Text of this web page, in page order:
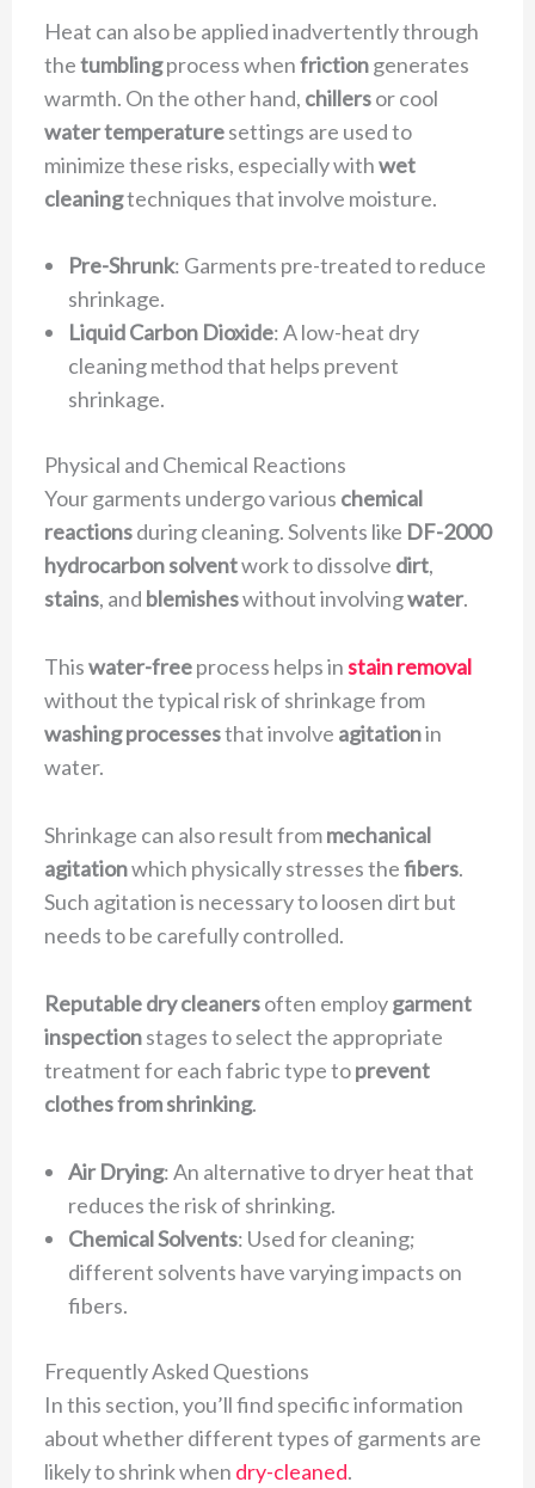
Heat can also be applied inadvertently through
thetumblingprocess whenfrictiongenerates
warmth. On the other hand, chillersor cool
water temperaturesettings are used to
minimize these risks, especially withwet
cleaningtechniques that involve moisture.
Pre-Shrunk: Garments pre-treated to reduce
shrinkage.
Liquid Carbon Dioxide: A low-heat dry
cleaning method that helps prevent
shrinkage.
Physical and Chemical Reactions
Your garments undergo various chemical
reactionsduring cleaning. Solvents like DF-2000
hydrocarbon solventwork to dissolve dirt,
stains, and blemisheswithout involvingwater.
Thiswater-freeprocess helps instain removal
without the typical risk of shrinkage from
washing processesthat involve agitationin
water.
Shrinkage can also result frommechanical
agitationwhich physically stresses thefibers.
Such agitation is necessary to loosen dirt but
needs to be carefully controlled.
Reputable dry cleanersoften employgarment
inspectionstages to select the appropriate
treatment for each fabric type toprevent
clothes from shrinking.
Air Drying: An alternative to dryer heat that
reduces the risk of shrinking.
Chemical Solvents: Used for cleaning;
different solvents have varying impacts on
fibers.
Frequently Asked Questions
In this section, you’ll find specific information
about whether different types of garments are
likely to shrink when dry-cleaned.